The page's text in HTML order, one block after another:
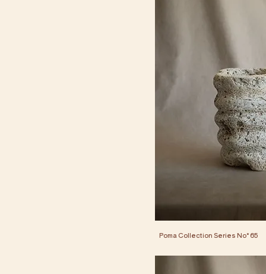
Poma Collection Series No° 65